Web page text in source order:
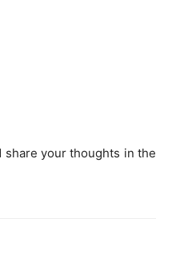
share your thoughts in the